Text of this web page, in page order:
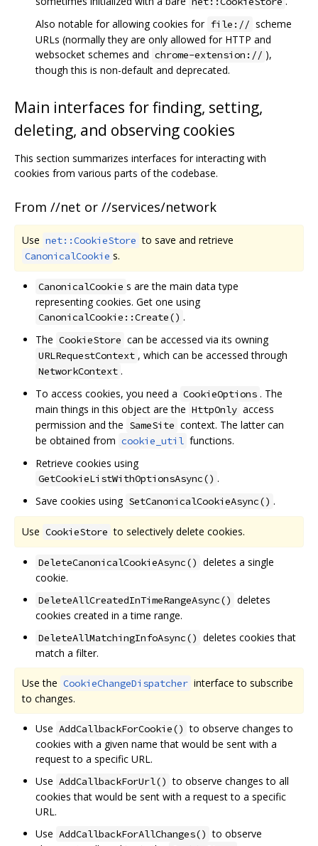
Also notable for allowing cookies for file:// scheme
URLs (normally they are only allowed for HTTP and
websocket schemes and chrome-extension:// ),
though this is non-default and deprecated.
Main interfaces for finding, setting,
deleting, and observing cookies
This section summarizes interfaces for interacting with
cookies from various parts of the codebase.
From //net or //services/network
Use net::CookieStore to save and retrieve
CanonicalCookie s.
CanonicalCookie s are the main data type
representing cookies. Get one using
CanonicalCookie::Create() .
The CookieStore can be accessed via its owning
URLRequestContext , which can be accessed through
NetworkContext .
To access cookies, you need a CookieOptions . The
main things in this object are the HttpOnly access
permission and the SameSite context. The latter can
be obtained from cookie_util functions.
Retrieve cookies using
GetCookieListWithOptionsAsync() .
Save cookies using SetCanonicalCookieAsync() .
Use CookieStore to selectively delete cookies.
DeleteCanonicalCookieAsync() deletes a single
cookie.
DeleteAllCreatedInTimeRangeAsync() deletes
cookies created in a time range.
DeleteAllMatchingInfoAsync() deletes cookies that
match a filter.
Use the CookieChangeDispatcher interface to subscribe
to changes.
Use AddCallbackForCookie() to observe changes to
cookies with a given name that would be sent with a
request to a specific URL.
Use AddCallbackForUrl() to observe changes to all
cookies that would be sent with a request to a specific
URL.
Use AddCallbackForAllChanges() to observe